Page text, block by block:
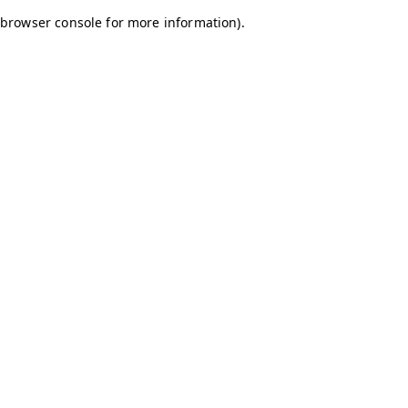
browser console for more information).